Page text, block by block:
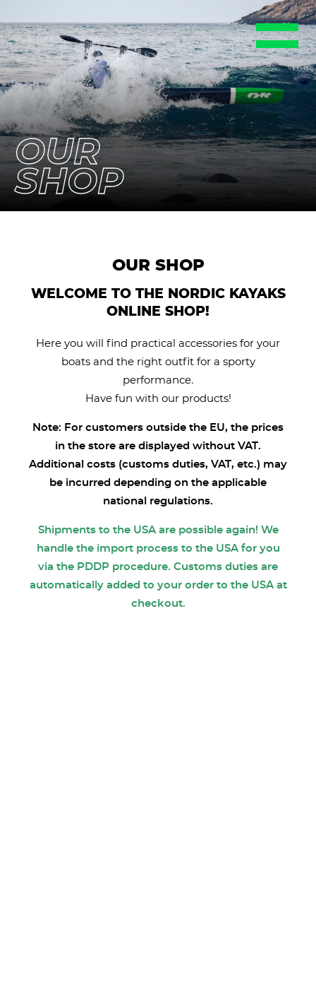
EN
DE
FR
ES
SE
OUR
SHOP
OUR SHOP
WELCOME TO THE NORDIC KAYAKS
ONLINE SHOP!
Here you will find practical accessories for your
boats and the right outfit for a sporty
performance.
Have fun with our products!
Note: For customers outside the EU, the prices
in the store are displayed without VAT.
Additional costs (customs duties, VAT, etc.) may
be incurred depending on the applicable
national regulations.
Shipments to the USA are possible again! We
handle the import process to the USA for you
via the PDDP procedure. Customs duties are
automatically added to your order to the USA at
checkout.